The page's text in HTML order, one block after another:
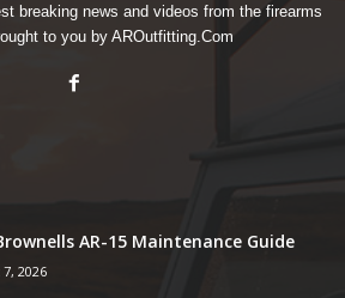
breaking news and videos from the firearms
to you by AROutfitting.Com
AR-15 Maintenance Guide
2026